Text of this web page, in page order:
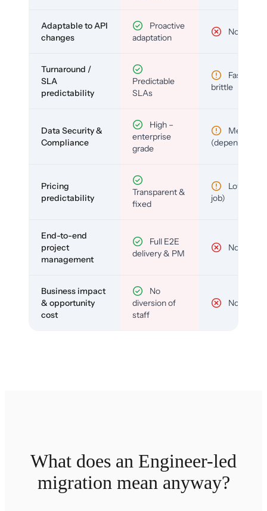
Adaptable to API
changes
Proactive
adaptation
No
Turnaround /
SLA
predictability
Predictable
SLAs
Fast but
brittle
Data Security &
Compliance
High –
enterprise
grade
Medium
(depends)
Pricing
predictability
Transparent &
fixed
Low (per-
job)
End-to-end
project
management
Full E2E
delivery & PM
No
Business impact
& opportunity
cost
No
diversion of
staff
No
What does an Engineer-led
migration mean anyway?